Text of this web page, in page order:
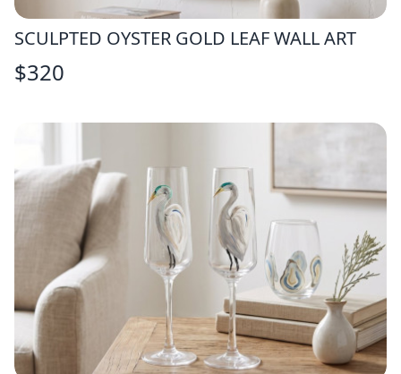
SCULPTED OYSTER GOLD LEAF WALL ART
$320